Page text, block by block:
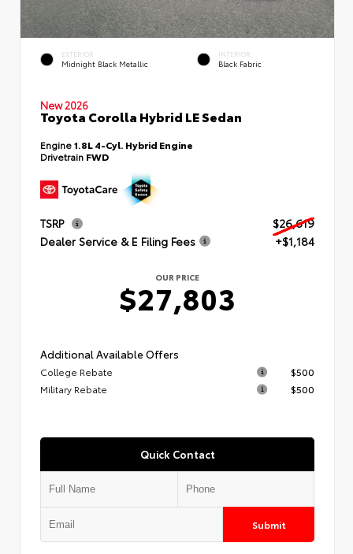
EXTERIOR
Midnight Black Metallic
INTERIOR
Black Fabric
New 2026
Toyota Corolla Hybrid LE Sedan
Engine1.8L 4-Cyl. Hybrid Engine
Drivetrain FWD
TSRP
$26,619
Dealer Service & E Filing Fees
+$1,184
OUR PRICE
$27,803
Additional Available Offers
College Rebate
$500
Military Rebate
$500
Quick Contact
Submit